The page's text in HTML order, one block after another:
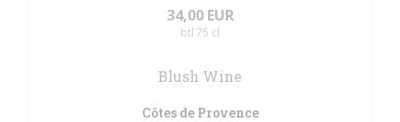
34,00 EUR
btl 75 cl
Blush Wine
Côtes de Provence